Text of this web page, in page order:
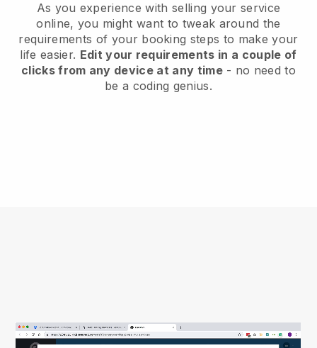
As you experience with selling your service
online, you might want to tweak around the
requirements of your booking steps to make your
life easier. Edit your requirements in a couple of
clicks from any device at any time- no need to
be a coding genius.